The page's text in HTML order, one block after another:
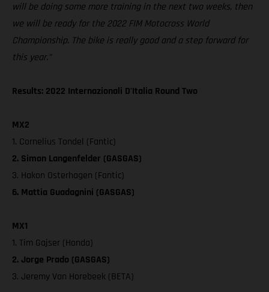
will be doing some more training in the next two weeks, then
we will be ready for the 2022 FIM Motocross World
Championship. The bike is really good and a step forward for
this year.”
Results: 2022 Internazionali D'Italia Round Two
MX2
1. Cornelius Tondel (Fantic)
2. Simon Langenfelder (GASGAS)
3. Hakon Osterhagen (Fantic)
6. Mattia Guadagnini (GASGAS)
MX1
1. Tim Gajser (Honda)
2. Jorge Prado (GASGAS)
3. Jeremy Van Horebeek (BETA)